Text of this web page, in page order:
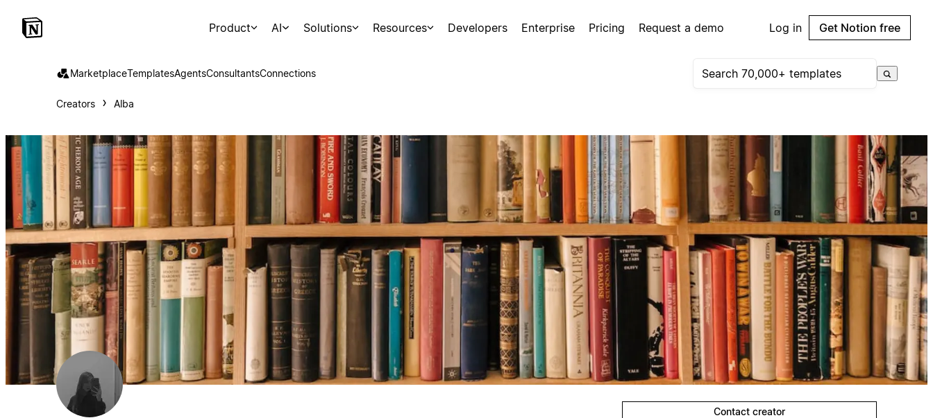
Product AI Solutions Resources Developers Enterprise Pricing Request a demo Log in Get Notion free
MarketplaceTemplatesAgentsConsultantsConnections
Creators Alba
Contact creator